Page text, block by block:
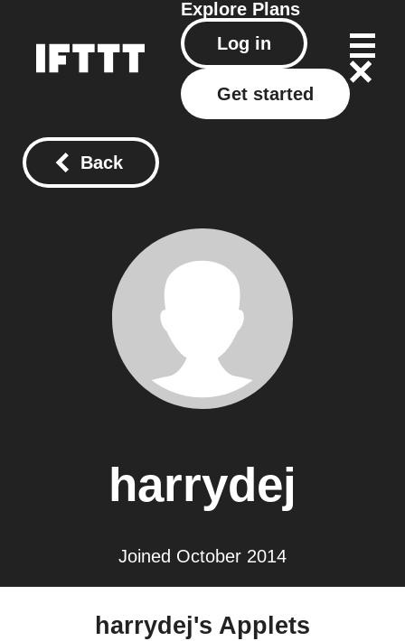
Explore Plans
Log in
Get started
Back
harrydej
Joined October 2014
harrydej's Applets